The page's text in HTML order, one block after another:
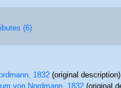
(6)
1832(original description)
von Nordmann, 1832(original